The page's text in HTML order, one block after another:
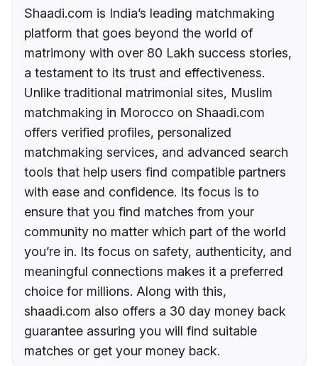
Shaadi.com is India’s leading matchmaking
platform that goes beyond the world of
matrimony with over 80 Lakh success stories,
a testament to its trust and effectiveness.
Unlike traditional matrimonial sites, Muslim
matchmaking in Morocco on Shaadi.com
offers verified profiles, personalized
matchmaking services, and advanced search
tools that help users find compatible partners
with ease and confidence. Its focus is to
ensure that you find matches from your
community no matter which part of the world
you’re in. Its focus on safety, authenticity, and
meaningful connections makes it a preferred
choice for millions. Along with this,
shaadi.com also offers a 30 day money back
guarantee assuring you will find suitable
matches or get your money back.